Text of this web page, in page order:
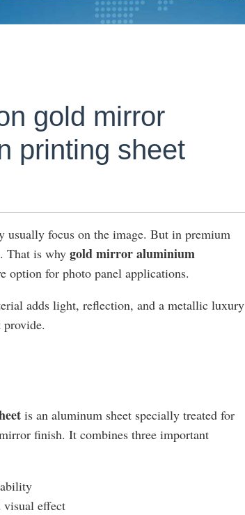
gold mirror
printing sheet
usually focus on the image. But in premium
That is why gold mirror aluminium
option for photo panel applications.
adds light, reflection, and a metallic luxury
is an aluminum sheet specially treated for
finish. It combines three important
visual effect